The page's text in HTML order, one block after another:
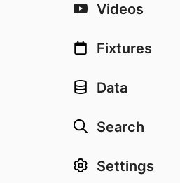
Videos
Fixtures
Data
Search
Settings